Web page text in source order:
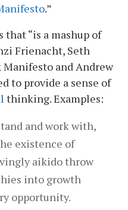
.”
that “is a mashup of
Frienacht, Seth
Manifesto and Andrew
to provide a sense of
thinking. Examples:
and work with,
existence of
aikido throw
into growth
opportunity.